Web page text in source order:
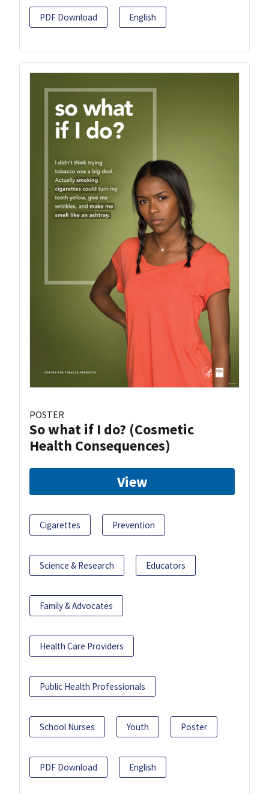
PDF Download English
POSTER
So what if I do? (Cosmetic
Health Consequences)
View
Cigarettes Prevention
Science & Research Educators
Family & Advocates
Health Care Providers
Public Health Professionals
School Nurses Youth Poster
PDF Download English